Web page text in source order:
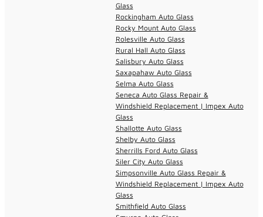
Glass
Rockingham Auto Glass
Rocky Mount Auto Glass
Rolesville Auto Glass
Rural Hall Auto Glass
Salisbury Auto Glass
Saxapahaw Auto Glass
Selma Auto Glass
Seneca Auto Glass Repair &
Windshield Replacement | Impex Auto
Glass
Shallotte Auto Glass
Shelby Auto Glass
Sherrills Ford Auto Glass
Siler City Auto Glass
Simpsonville Auto Glass Repair &
Windshield Replacement | Impex Auto
Glass
Smithfield Auto Glass